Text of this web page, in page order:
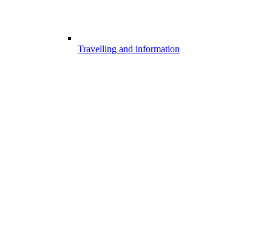
Travelling and information